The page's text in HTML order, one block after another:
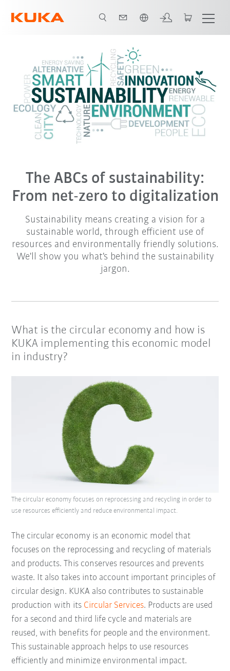
The ABCs of sustainability:
From net-zero to digitalization
Sustainability means creating a vision for a
sustainable world, through efficient use of
resources and environmentally friendly solutions.
We'll show you what's behind the sustainability
jargon.
What is the circular economy and how is
KUKA implementing this economic model
in industry?
The circular economy is an economic model that
focuses on the reprocessing and recycling of materials
and products. This conserves resources and prevents
waste. It also takes into account important principles of
circular design. KUKA also contributes to sustainable
production with its Circular Services. Products are used
for a second and third life cycle and materials are
reused, with benefits for people and the environment.
This sustainable approach helps to use resources
efficiently and minimize environmental impact.
The circular economy focuses on reprocessing and recycling in order to
use resources efficiently and reduce environmental impact.